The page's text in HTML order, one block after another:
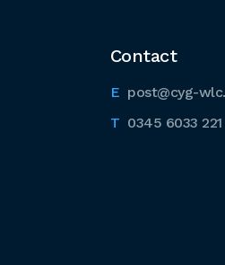
Contact
post@cyg-
0345 6033 221